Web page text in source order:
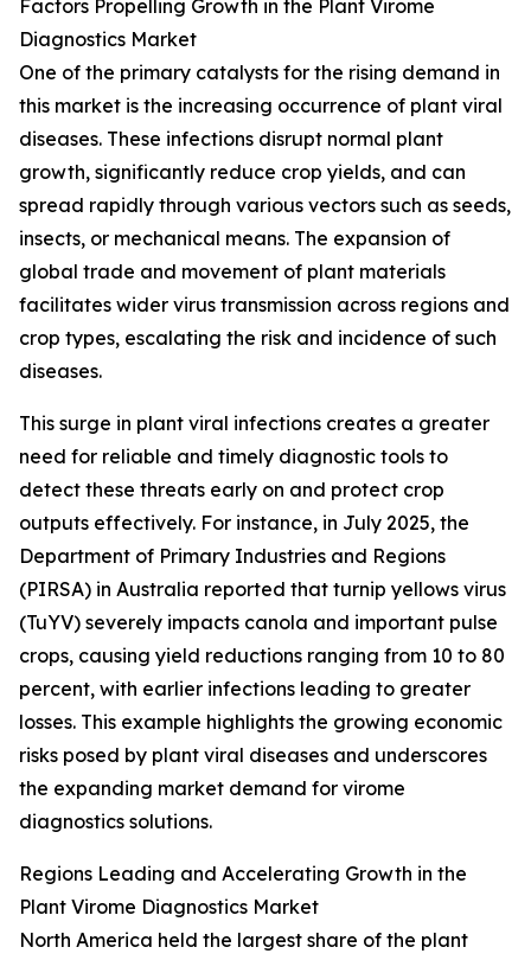
Factors Propelling Growth in the Plant Virome
Diagnostics Market
One of the primary catalysts for the rising demand in
this market is the increasing occurrence of plant viral
diseases. These infections disrupt normal plant
growth, significantly reduce crop yields, and can
spread rapidly through various vectors such as seeds,
insects, or mechanical means. The expansion of
global trade and movement of plant materials
facilitates wider virus transmission across regions and
crop types, escalating the risk and incidence of such
diseases.
This surge in plant viral infections creates a greater
need for reliable and timely diagnostic tools to
detect these threats early on and protect crop
outputs effectively. For instance, in July 2025, the
Department of Primary Industries and Regions
(PIRSA) in Australia reported that turnip yellows virus
(TuYV) severely impacts canola and important pulse
crops, causing yield reductions ranging from 10 to 80
percent, with earlier infections leading to greater
losses. This example highlights the growing economic
risks posed by plant viral diseases and underscores
the expanding market demand for virome
diagnostics solutions.
Regions Leading and Accelerating Growth in the
Plant Virome Diagnostics Market
North America held the largest share of the plant